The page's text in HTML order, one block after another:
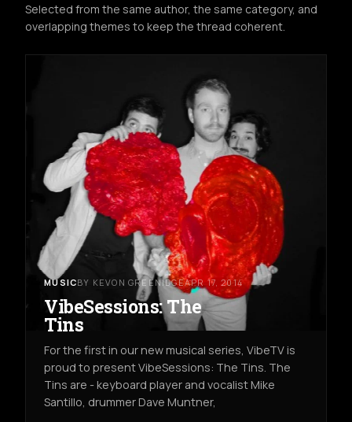
Selected from the same author, the same category, and
overlapping themes to keep the thread coherent.
MUSICBY KEVON GREENIDGEAPR 17, 2014
VibeSessions: The
Tins
For the first in our new musical series, VibeTV is
proud to present VibeSessions: The Tins. The
Tins are - keyboard player and vocalist Mike
Santillo, drummer Dave Muntner,